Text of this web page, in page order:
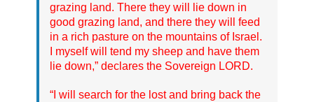
grazing land. There they will lie down in
good grazing land, and there they will feed
in a rich pasture on the mountains of Israel.
I myself will tend my sheep and have them
lie down,” declares the Sovereign LORD.
“I will search for the lost and bring back the